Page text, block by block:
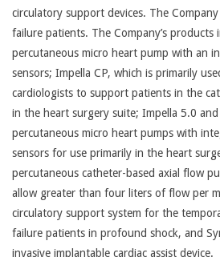
circulatory support devices. The
failure patients. The Company’s products
percutaneous micro heart pump with an
sensors; Impella CP, which is primarily
cardiologists to support patients in the
in the heart surgery suite; Impella 5.0 and
percutaneous micro heart pumps with
sensors for use primarily in the heart
percutaneous catheter-based axial flow
allow greater than four liters of flow per
circulatory support system for the
failure patients in profound shock, and
invasive implantable cardiac assist device.